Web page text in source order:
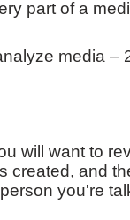
part of a
media –
will want to
created, and
you're